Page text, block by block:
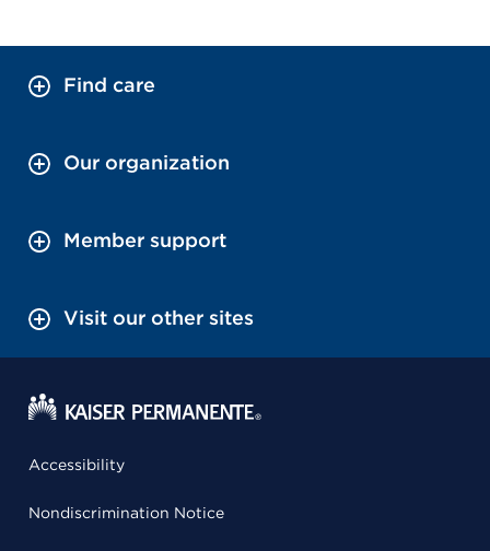
Find care
Our organization
Member support
Visit our other sites
Accessibility
Nondiscrimination Notice